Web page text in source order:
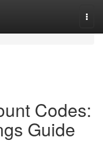
Codes:
Guide